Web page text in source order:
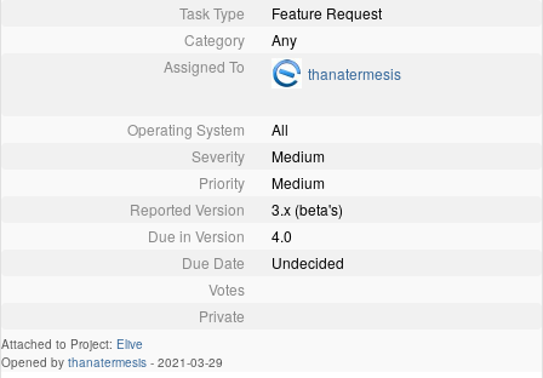
Task Type
Feature Request
Category
Any
Assigned To
thanatermesis
Operating System
All
Severity
Medium
Priority
Medium
Reported Version
3.x (beta's)
Due in Version
4.0
Due Date
Undecided
Votes
Private
Attached to Project: Elive
Opened by thanatermesis - 2021-03-29